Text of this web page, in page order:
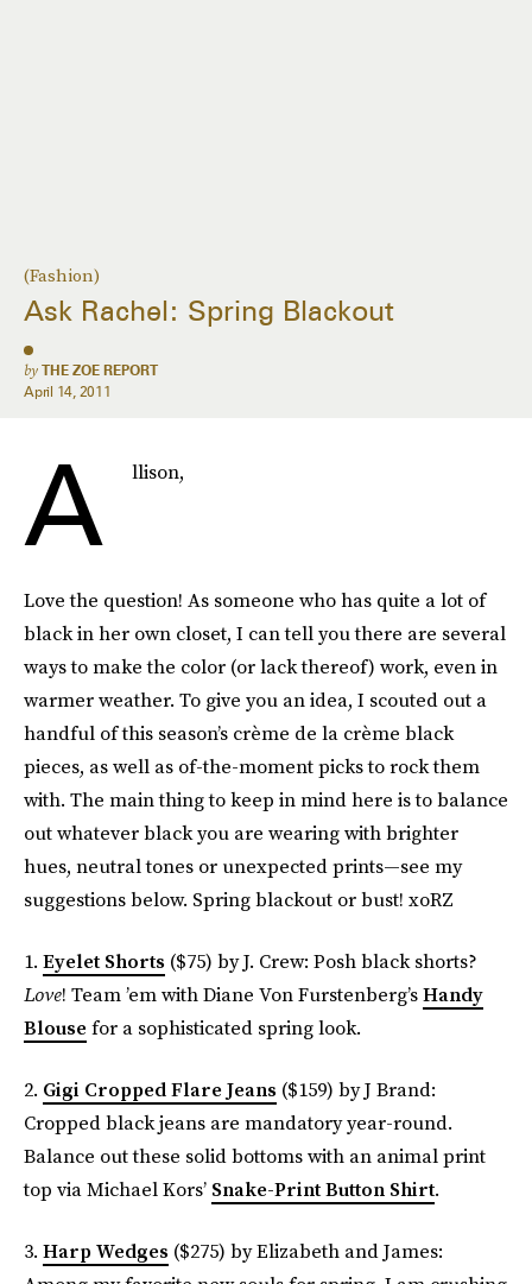
(Fashion)
Ask Rachel: Spring Blackout
by THE ZOE REPORT
April 14, 2011
A llison,
Love the question! As someone who has quite a lot of
black in her own closet, I can tell you there are several
ways to make the color (or lack thereof) work, even in
warmer weather. To give you an idea, I scouted out a
handful of this season’s crème de la crème black
pieces, as well as of-the-moment picks to rock them
with. The main thing to keep in mind here is to balance
out whatever black you are wearing with brighter
hues, neutral tones or unexpected prints—see my
suggestions below. Spring blackout or bust! xoRZ
1. Eyelet Shorts ($75) by J. Crew: Posh black shorts?
Love! Team ’em with Diane Von Furstenberg’sHandy
Blouse for a sophisticated spring look.
2. Gigi Cropped Flare Jeans ($159) by J Brand:
Cropped black jeans are mandatory year-round.
Balance out these solid bottoms with an animal print
top via Michael Kors’ Snake-Print Button Shirt.
3. Harp Wedges ($275) by Elizabeth and James: